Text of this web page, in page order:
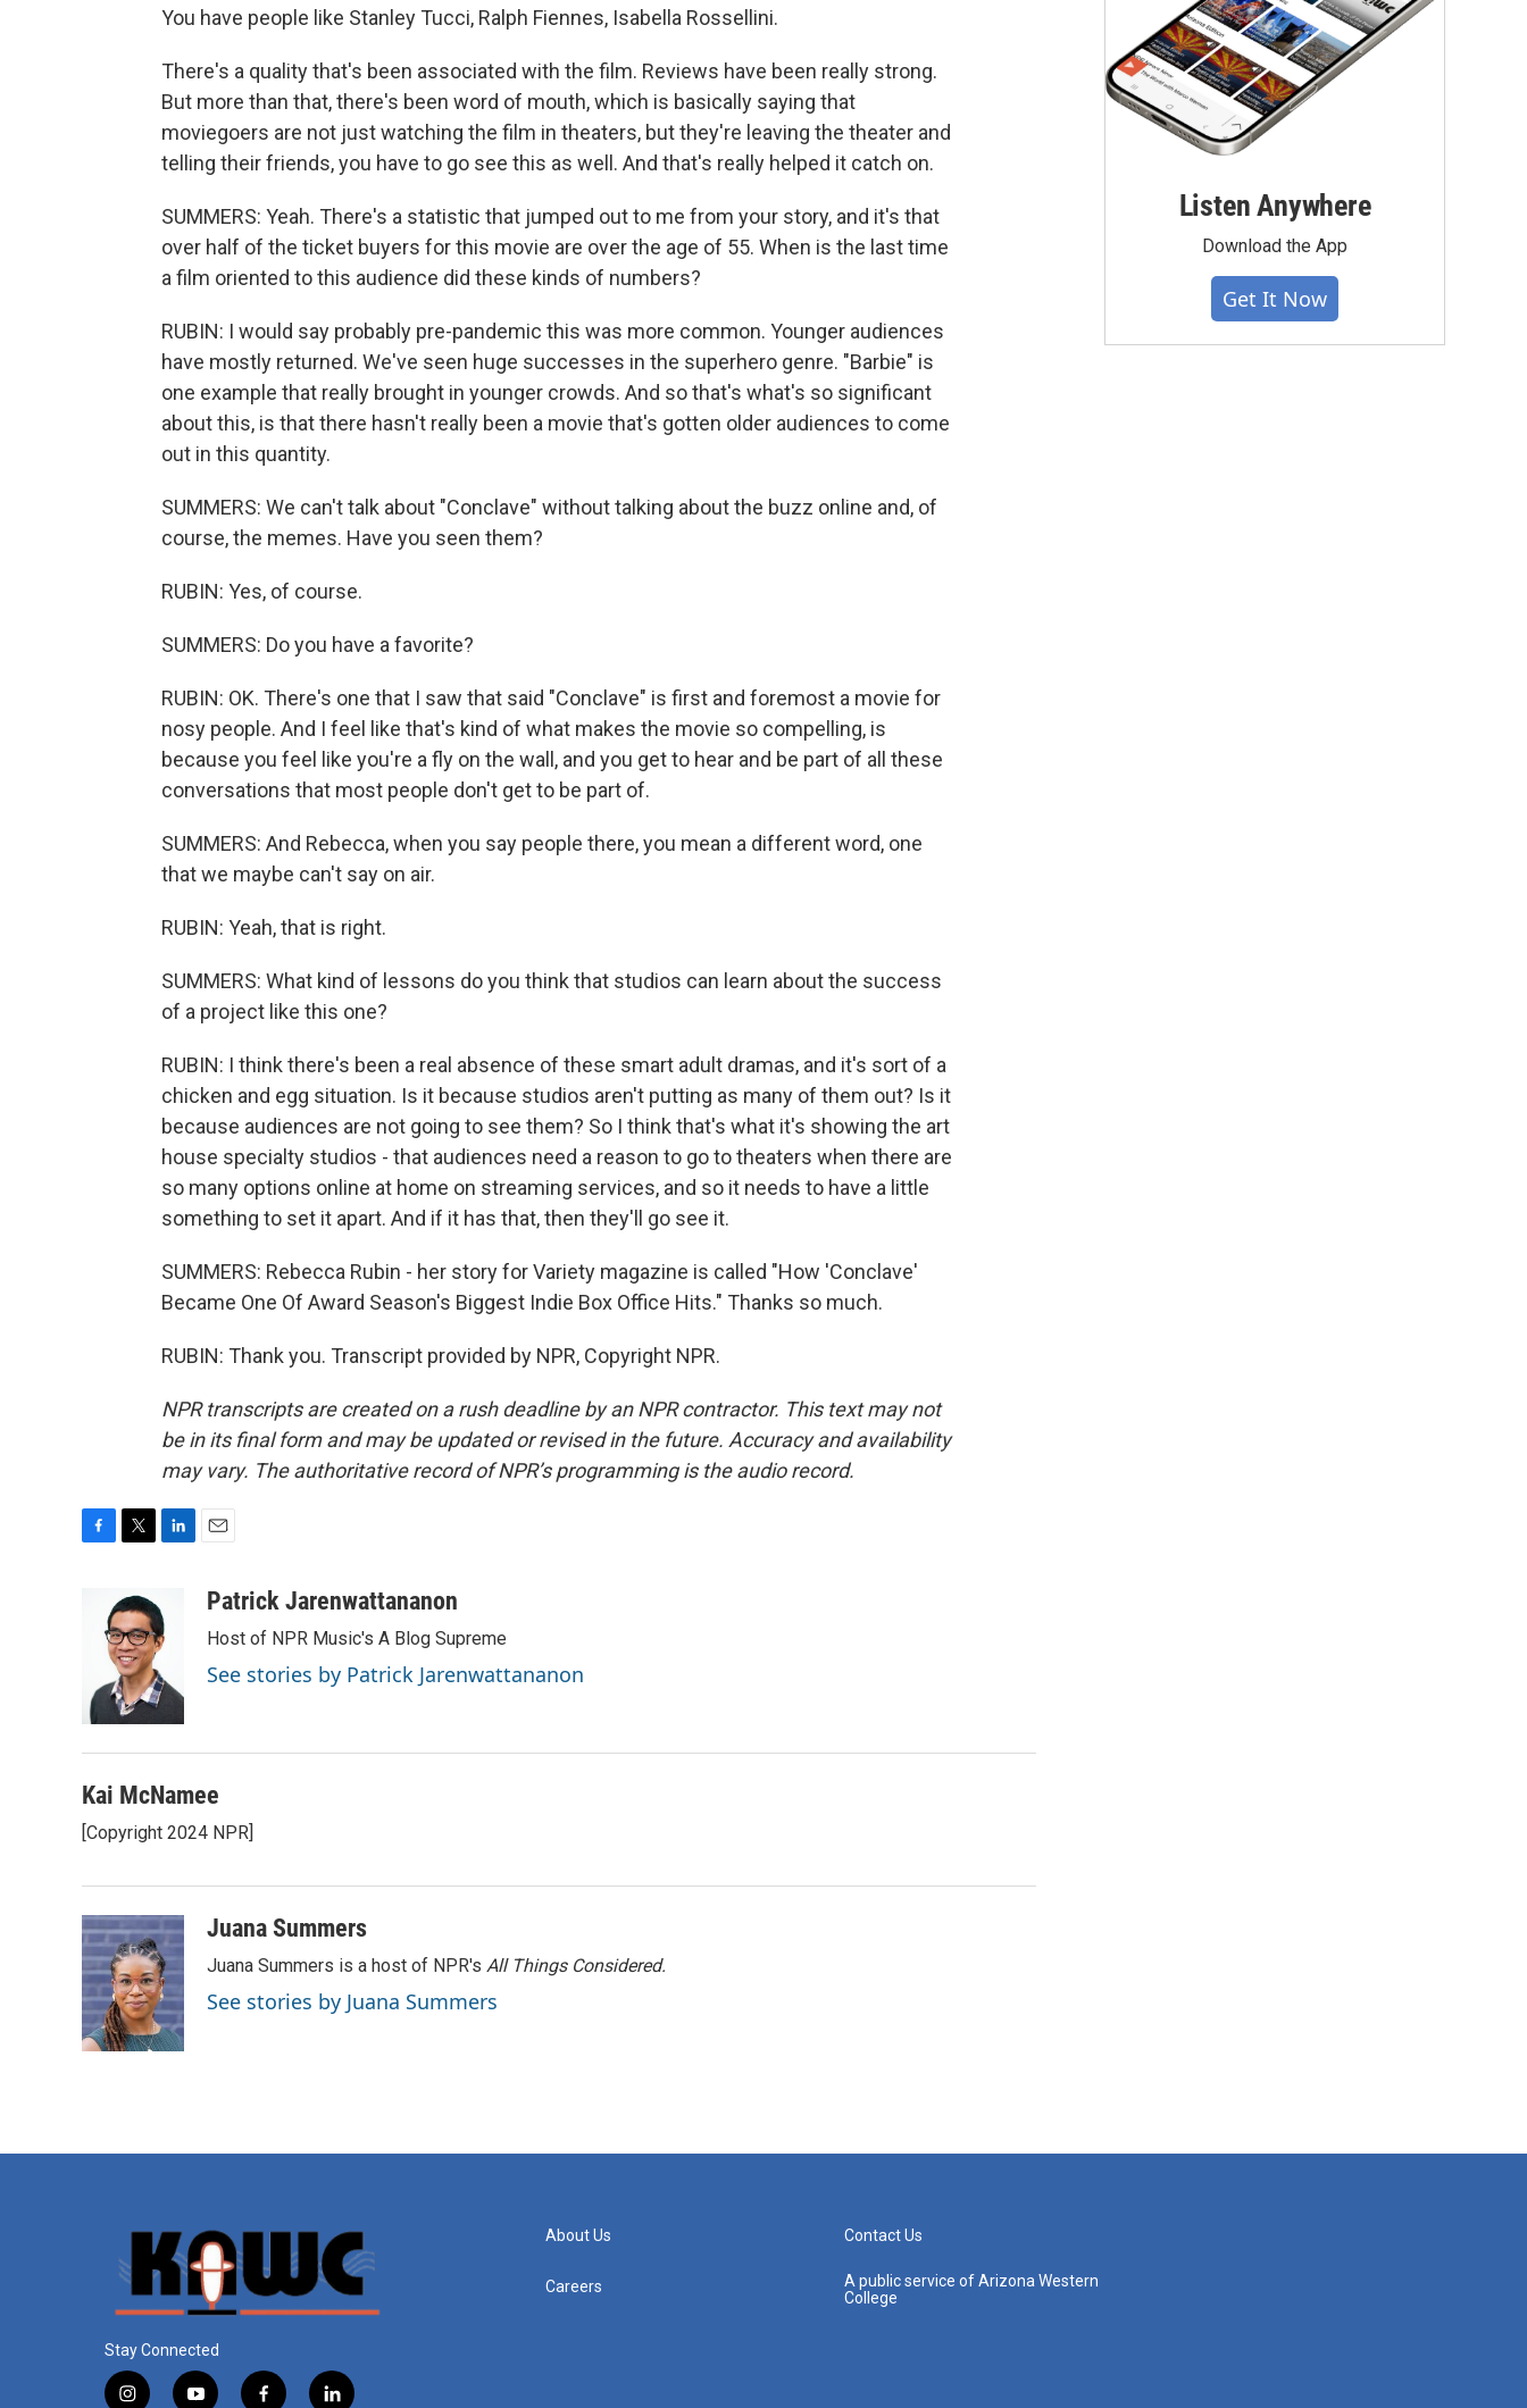
You have people like Stanley Tucci, Ralph Fiennes, Isabella Rossellini.
There's a quality that's been associated with the film. Reviews have been really strong.
But more than that, there's been word of mouth, which is basically saying that
moviegoers are not just watching the film in theaters, but they're leaving the theater and
telling their friends, you have to go see this as well. And that's really helped it catch on.
SUMMERS: Yeah. There's a statistic that jumped out to me from your story, and it's that
over half of the ticket buyers for this movie are over the age of 55. When is the last time
a film oriented to this audience did these kinds of numbers?
RUBIN: I would say probably pre-pandemic this was more common. Younger audiences
have mostly returned. We've seen huge successes in the superhero genre. "Barbie" is
one example that really brought in younger crowds. And so that's what's so significant
about this, is that there hasn't really been a movie that's gotten older audiences to come
out in this quantity.
SUMMERS: We can't talk about "Conclave" without talking about the buzz online and, of
course, the memes. Have you seen them?
RUBIN: Yes, of course.
SUMMERS: Do you have a favorite?
RUBIN: OK. There's one that I saw that said "Conclave" is first and foremost a movie for
nosy people. And I feel like that's kind of what makes the movie so compelling, is
because you feel like you're a fly on the wall, and you get to hear and be part of all these
conversations that most people don't get to be part of.
SUMMERS: And Rebecca, when you say people there, you mean a different word, one
that we maybe can't say on air.
RUBIN: Yeah, that is right.
SUMMERS: What kind of lessons do you think that studios can learn about the success
of a project like this one?
RUBIN: I think there's been a real absence of these smart adult dramas, and it's sort of a
chicken and egg situation. Is it because studios aren't putting as many of them out? Is it
because audiences are not going to see them? So I think that's what it's showing the art
house specialty studios - that audiences need a reason to go to theaters when there are
so many options online at home on streaming services, and so it needs to have a little
something to set it apart. And if it has that, then they'll go see it.
SUMMERS: Rebecca Rubin - her story for Variety magazine is called "How 'Conclave'
Became One Of Award Season's Biggest Indie Box Office Hits." Thanks so much.
RUBIN: Thank you. Transcript provided by NPR, Copyright NPR.
NPR transcripts are created on a rush deadline by an NPR contractor. This text may not
be in its final form and may be updated or revised in the future. Accuracy and availability
may vary. The authoritative record of NPR’s programming is the audio record.
o
k
i
t
t
e
r
k
e
I
aPatrick Jarenwattananon
Host of NPR Music's A Blog Supreme
See stories by Patrick Jarenwattananon
Kai McNamee
[Copyright 2024 NPR]
Juana Summers
Juana Summers is a host of NPR's All Things Considered.
See stories by Juana Summers
Listen Anywhere
Download the App
Get It Now
Stay Connected
About Us
Careers
Contact Us
A public service of Arizona Western
College